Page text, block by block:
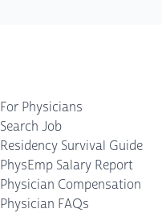
For Physicians
Search Job
Residency Survival Guide
PhysEmp Salary Report
Physician Compensation
Physician FAQs